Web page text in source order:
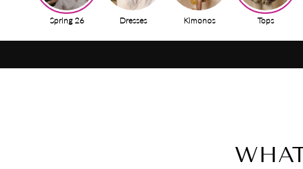
Spring 26 Dresses Kimonos Tops